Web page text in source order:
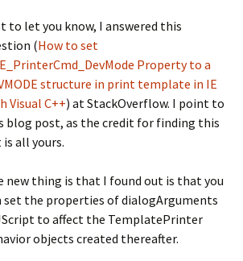
to let you know, I answered this
(How to set
Property to a
structure in print template in IE
Visual C++) at StackOverflow. I point to
blog post, as the credit for finding this
all yours.
new thing is that I found out is that you
set the properties of dialogArguments
to affect the TemplatePrinter
objects created thereafter.